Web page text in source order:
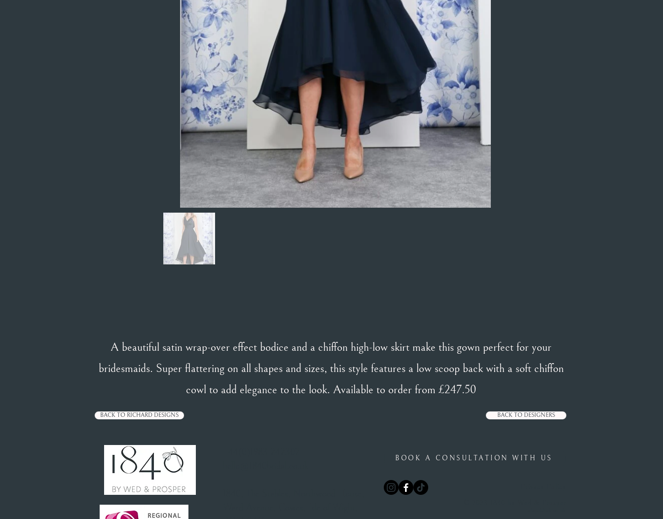
Add any type of content to your collection, such as rich text, images, videos and more, or upload a CSV file. You can
also collect and store information from your site visitors using input elements like custom forms and fields.
Collaborate on your content across teams by assigning permissions setting custom permissions for every collection.
Be sure to click Sync after making changes in a collection, so visitors can see your newest content on your live site.
Preview your site to check that all your elements are displaying content from the right collection fields. Ready to
publish? Simply click Publish in the top right of the Editor and your changes will appear live.
Previous Next
A beautiful satin wrap-over effect bodice and a chiffon high-low skirt make this gown perfect for your
bridesmaids. Super flattering on all shapes and sizes, this style features a low scoop back with a soft chiffon
cowl to add elegance to the look. Available to order from £247.50
BACK TO RICHARD DESIGNS BACK TO DESIGNERS
BOOK A CONSULTATION WITH US